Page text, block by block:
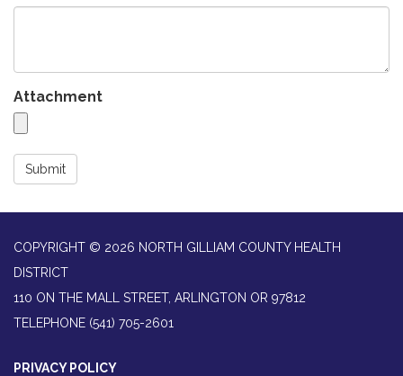
Attachment
Submit
COPYRIGHT © 2026 NORTH GILLIAM COUNTY HEALTH
DISTRICT
110 ON THE MALL STREET, ARLINGTON OR 97812
TELEPHONE (541) 705-2601
PRIVACY POLICY